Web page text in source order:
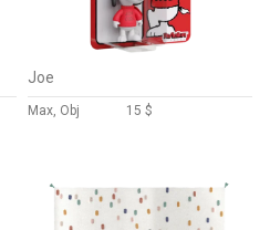
Joe
Max, Obj 15 $